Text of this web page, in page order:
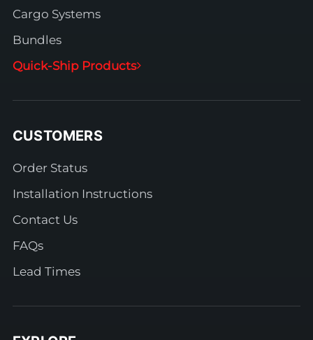
Cargo Systems
Bundles
Quick-Ship Products
CUSTOMERS
Order Status
Installation Instructions
Contact Us
FAQs
Lead Times